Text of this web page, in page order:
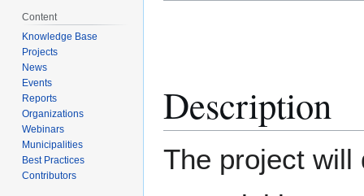
Description
The project will
Content
Knowledge Base
Projects
News
Events
Reports
Organizations
Webinars
Municipalities
Best Practices
Contributors